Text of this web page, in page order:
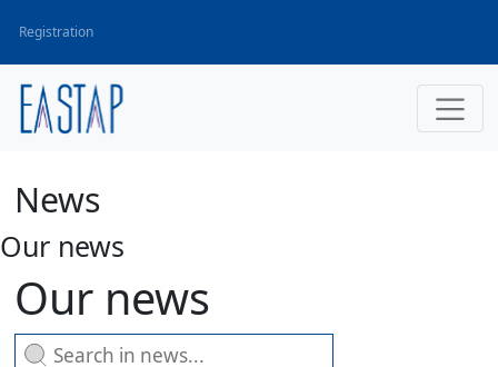
Registration
News
Our news
Our news